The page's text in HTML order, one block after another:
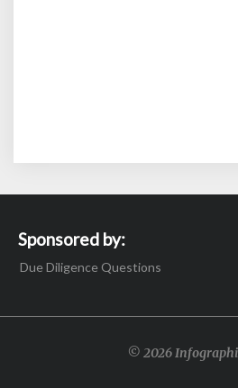
Sponsored by:
Due Diligence Questions
© 2026